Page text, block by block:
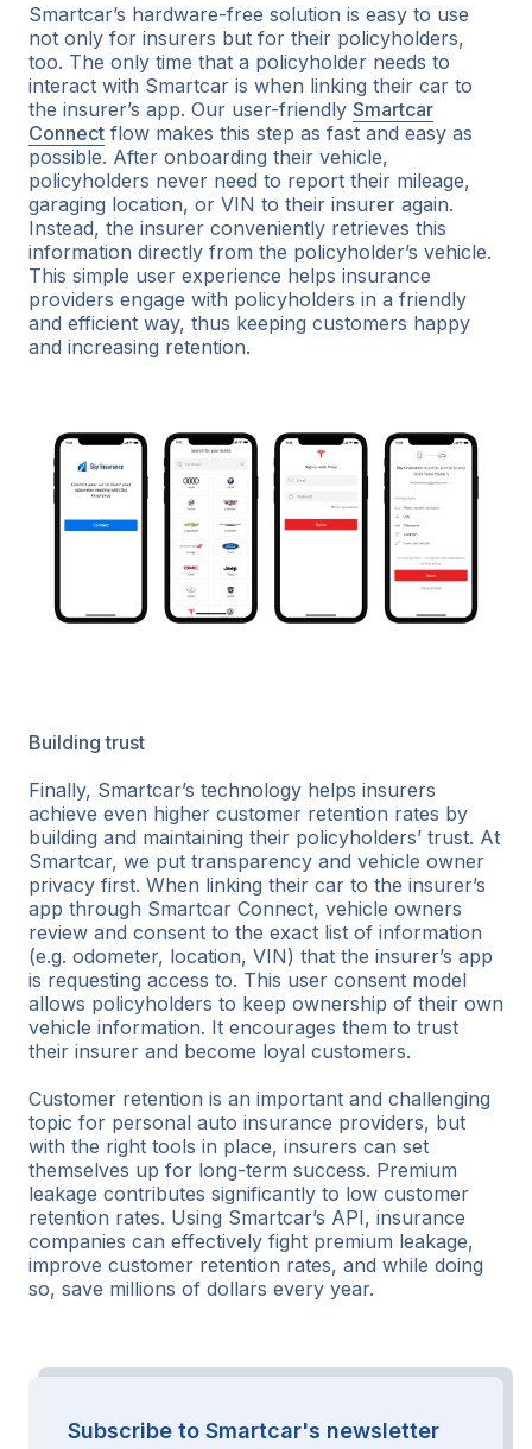
Smartcar’s hardware-free solution is easy to use
not only for insurers but for their policyholders,
too. The only time that a policyholder needs to
interact with Smartcar is when linking their car to
the insurer’s app. Our user-friendly Smartcar
Connect flow makes this step as fast and easy as
possible. After onboarding their vehicle,
policyholders never need to report their mileage,
garaging location, or VIN to their insurer again.
Instead, the insurer conveniently retrieves this
information directly from the policyholder’s vehicle.
This simple user experience helps insurance
providers engage with policyholders in a friendly
and efficient way, thus keeping customers happy
and increasing retention.
Building trust
Finally, Smartcar’s technology helps insurers
achieve even higher customer retention rates by
building and maintaining their policyholders’ trust. At
Smartcar, we put transparency and vehicle owner
privacy first. When linking their car to the insurer’s
app through Smartcar Connect, vehicle owners
review and consent to the exact list of information
(e.g. odometer, location, VIN) that the insurer’s app
is requesting access to. This user consent model
allows policyholders to keep ownership of their own
vehicle information. It encourages them to trust
their insurer and become loyal customers.
Customer retention is an important and challenging
topic for personal auto insurance providers, but
with the right tools in place, insurers can set
themselves up for long-term success. Premium
leakage contributes significantly to low customer
retention rates. Using Smartcar’s API, insurance
companies can effectively fight premium leakage,
improve customer retention rates, and while doing
so, save millions of dollars every year.
Subscribe to Smartcar's newsletter